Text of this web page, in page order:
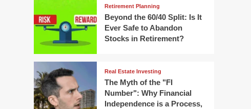
Retirement Planning
Beyond the 60/40 Split: Is It
Ever Safe to Abandon
Stocks in Retirement?
Real Estate Investing
The Myth of the "FI
Number": Why Financial
Independence is a Process,